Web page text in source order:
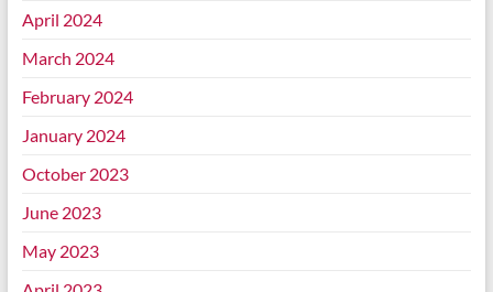
April 2024
March 2024
February 2024
January 2024
October 2023
June 2023
May 2023